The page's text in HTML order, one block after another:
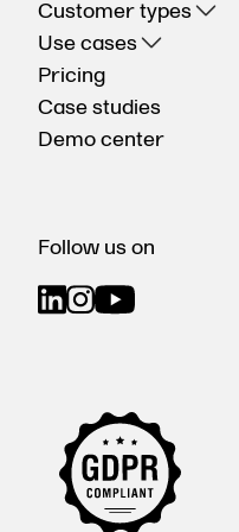
Customer types
Use cases
Pricing
Case studies
Demo center
Follow us on